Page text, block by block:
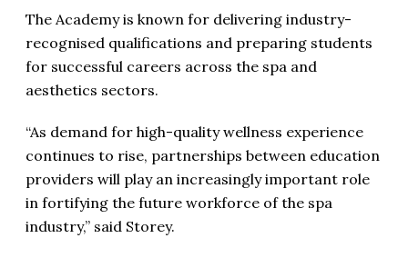
The Academy is known for delivering industry-
recognised qualifications and preparing students
for successful careers across the spa and
aesthetics sectors.
“As demand for high-quality wellness experience
continues to rise, partnerships between education
providers will play an increasingly important role
in fortifying the future workforce of the spa
industry,” said Storey.